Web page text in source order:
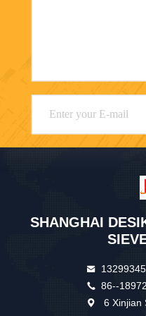
SHANGHAI
86--
6 Xinjian